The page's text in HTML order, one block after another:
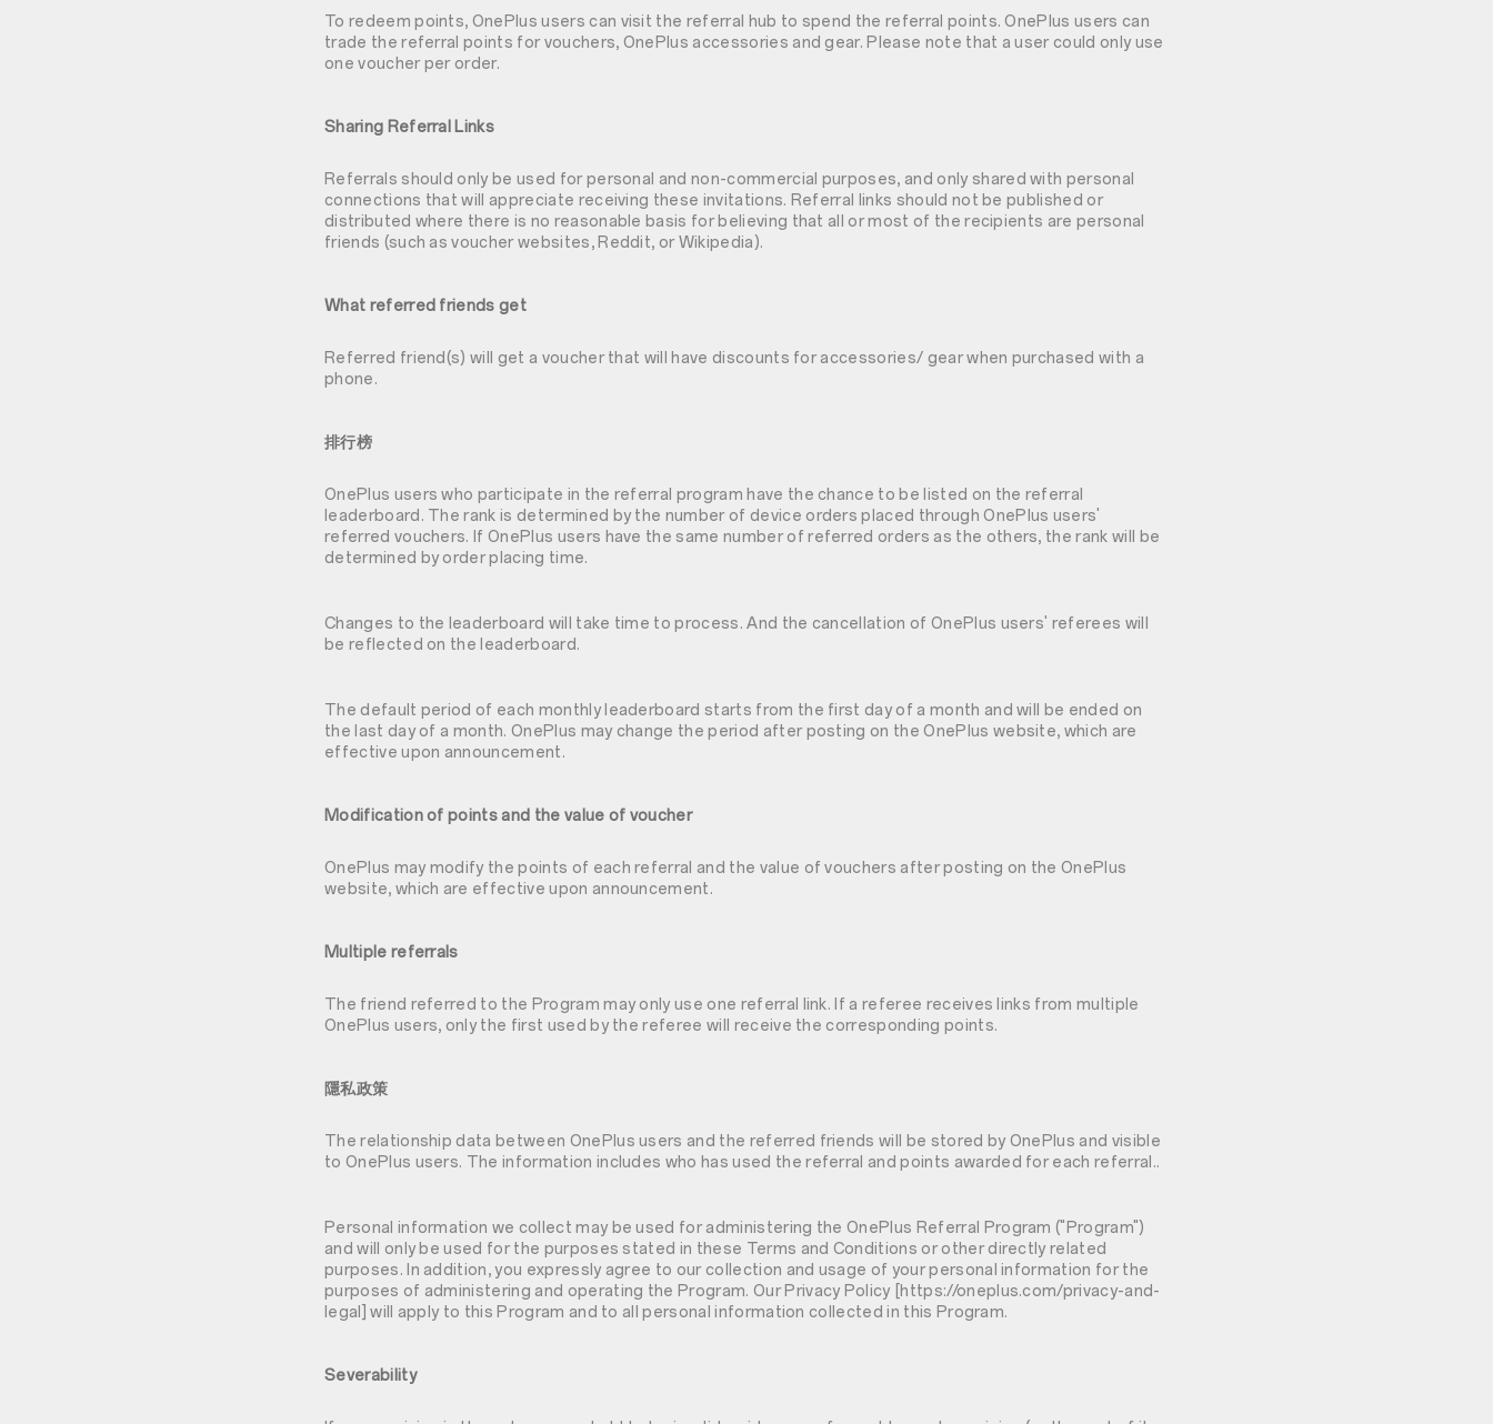
To redeem points, OnePlus users can visit the referral hub to spend the referral points. OnePlus users can
trade the referral points for vouchers, OnePlus accessories and gear. Please note that a user could only use
one voucher per order.
Sharing Referral Links
Referrals should only be used for personal and non-commercial purposes, and only shared with personal
connections that will appreciate receiving these invitations. Referral links should not be published or
distributed where there is no reasonable basis for believing that all or most of the recipients are personal
friends (such as voucher websites, Reddit, or Wikipedia).
What referred friends get
Referred friend(s) will get a voucher that will have discounts for accessories/ gear when purchased with a
phone.
排行榜
OnePlus users who participate in the referral program have the chance to be listed on the referral
leaderboard. The rank is determined by the number of device orders placed through OnePlus users'
referred vouchers. If OnePlus users have the same number of referred orders as the others, the rank will be
determined by order placing time.
Changes to the leaderboard will take time to process. And the cancellation of OnePlus users' referees will
be reflected on the leaderboard.
The default period of each monthly leaderboard starts from the first day of a month and will be ended on
the last day of a month. OnePlus may change the period after posting on the OnePlus website, which are
effective upon announcement.
Modification of points and the value of voucher
OnePlus may modify the points of each referral and the value of vouchers after posting on the OnePlus
website, which are effective upon announcement.
Multiple referrals
The friend referred to the Program may only use one referral link. If a referee receives links from multiple
OnePlus users, only the first used by the referee will receive the corresponding points.
隱私政策
The relationship data between OnePlus users and the referred friends will be stored by OnePlus and visible
to OnePlus users. The information includes who has used the referral and points awarded for each referral..
Personal information we collect may be used for administering the OnePlus Referral Program ("Program")
and will only be used for the purposes stated in these Terms and Conditions or other directly related
purposes. In addition, you expressly agree to our collection and usage of your personal information for the
purposes of administering and operating the Program. Our Privacy Policy [https://oneplus.com/privacy-and-
legal] will apply to this Program and to all personal information collected in this Program.
Severability